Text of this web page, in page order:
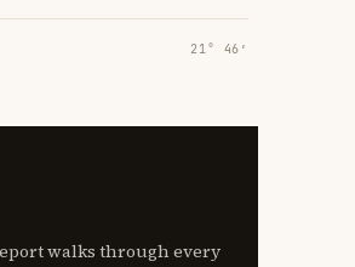
21° 46′
walks through every